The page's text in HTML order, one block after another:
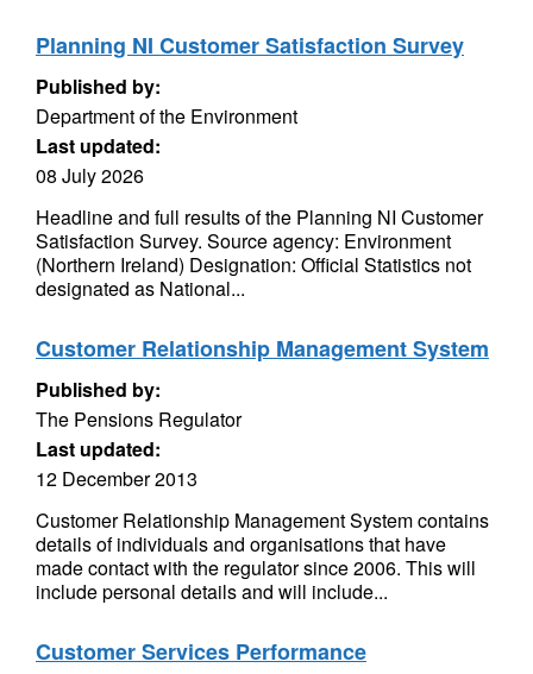
Planning NI Customer Satisfaction Survey
Published by:
Department of the Environment
Last updated:
08 July 2026
Headline and full results of the Planning NI Customer
Satisfaction Survey. Source agency: Environment
(Northern Ireland) Designation: Official Statistics not
designated as National...
Customer Relationship Management System
Published by:
The Pensions Regulator
Last updated:
12 December 2013
Customer Relationship Management System contains
details of individuals and organisations that have
made contact with the regulator since 2006. This will
include personal details and will include...
Customer Services Performance